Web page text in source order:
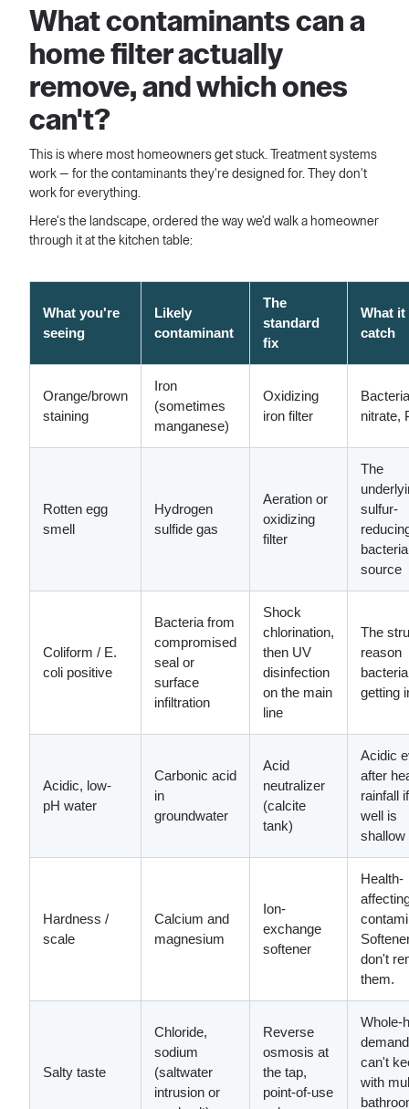
What contaminants can a
home filter actually
remove, and which ones
can't?
This is where most homeowners get stuck. Treatment systems
work — for the contaminants they're designed for. They don't
work for everything.
Here's the landscape, ordered the way we'd walk a homeowner
through it at the kitchen table:
What you're
seeing
Likely
contaminant
The
standard
fix
What
catch
Orange/brown
staining
Iron
(sometimes
manganese)
Oxidizing
iron filter
nitrate,
Rotten egg
smell
Hydrogen
sulfide gas
Aeration or
oxidizing
filter
The
sulfur-
bacteria
source
Coliform / E.
coli positive
Bacteria from
compromised
seal or
surface
infiltration
Shock
chlorination,
then UV
disinfection
on the main
line
The
reason
getting
Acidic, low-
pH water
Carbonic acid
in
groundwater
Acid
neutralizer
(calcite
tank)
Acidic
after
rainfall
well is
shallow
Hardness /
scale
Calcium and
magnesium
Ion-
exchange
softener
Health-
don't
them.
Salty taste
Chloride,
sodium
(saltwater
intrusion or
Reverse
osmosis at
the tap,
point-of-use
Whole-
can't
with